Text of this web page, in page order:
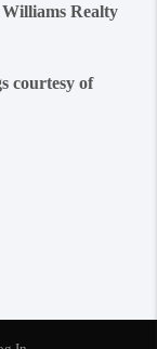
Williams Realty
courtesy of